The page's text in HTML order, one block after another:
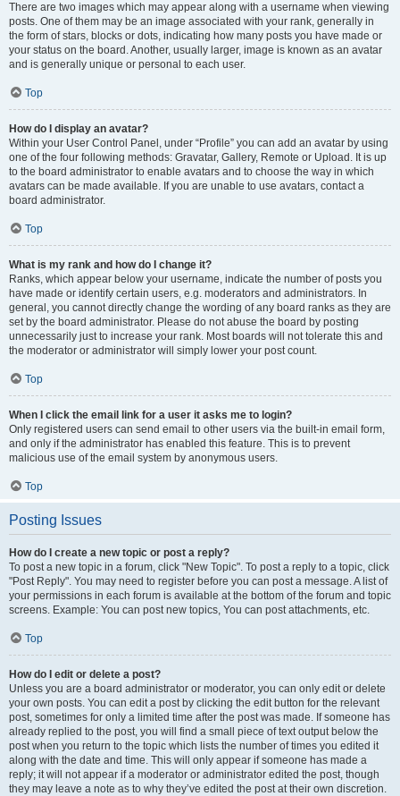
There are two images which may appear along with a username when viewing
posts. One of them may be an image associated with your rank, generally in
the form of stars, blocks or dots, indicating how many posts you have made or
your status on the board. Another, usually larger, image is known as an avatar
and is generally unique or personal to each user.
Top
How do I display an avatar?
Within your User Control Panel, under “Profile” you can add an avatar by using
one of the four following methods: Gravatar, Gallery, Remote or Upload. It is up
to the board administrator to enable avatars and to choose the way in which
avatars can be made available. If you are unable to use avatars, contact a
board administrator.
Top
What is my rank and how do I change it?
Ranks, which appear below your username, indicate the number of posts you
have made or identify certain users, e.g. moderators and administrators. In
general, you cannot directly change the wording of any board ranks as they are
set by the board administrator. Please do not abuse the board by posting
unnecessarily just to increase your rank. Most boards will not tolerate this and
the moderator or administrator will simply lower your post count.
Top
When I click the email link for a user it asks me to login?
Only registered users can send email to other users via the built-in email form,
and only if the administrator has enabled this feature. This is to prevent
malicious use of the email system by anonymous users.
Top
Posting Issues
How do I create a new topic or post a reply?
To post a new topic in a forum, click "New Topic". To post a reply to a topic, click
"Post Reply". You may need to register before you can post a message. A list of
your permissions in each forum is available at the bottom of the forum and topic
screens. Example: You can post new topics, You can post attachments, etc.
Top
How do I edit or delete a post?
Unless you are a board administrator or moderator, you can only edit or delete
your own posts. You can edit a post by clicking the edit button for the relevant
post, sometimes for only a limited time after the post was made. If someone has
already replied to the post, you will find a small piece of text output below the
post when you return to the topic which lists the number of times you edited it
along with the date and time. This will only appear if someone has made a
reply; it will not appear if a moderator or administrator edited the post, though
they may leave a note as to why they’ve edited the post at their own discretion.